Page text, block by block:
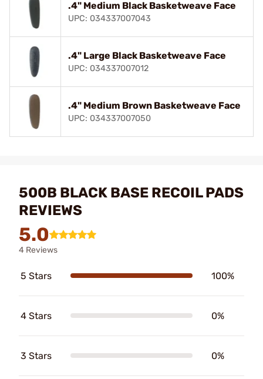
.4" Medium Black Basketweave Face
UPC: 034337007043
.4" Large Black Basketweave Face
UPC: 034337007012
.4" Medium Brown Basketweave Face
UPC: 034337007050
500B BLACK BASE RECOIL PADS
REVIEWS
5.0
4 Reviews
5 Stars 100%
4 Stars 0%
3 Stars 0%